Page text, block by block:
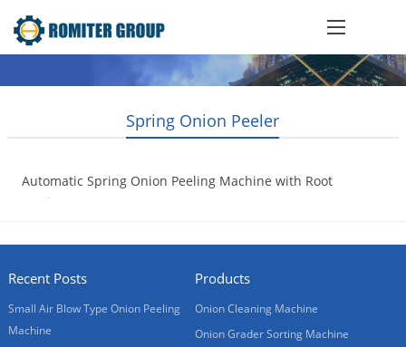
Spring Onion Peeler
Automatic Spring Onion Peeling Machine with Root
Cutting
Recent Posts
Small Air Blow Type Onion Peeling
Machine
Products
Onion Cleaning Machine
Onion Grader Sorting Machine